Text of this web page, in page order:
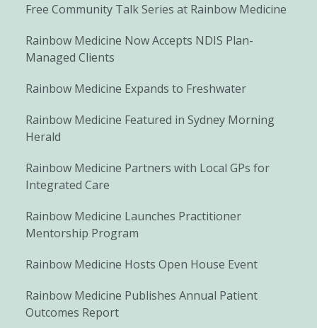
Free Community Talk Series at Rainbow Medicine
Rainbow Medicine Now Accepts NDIS Plan-
Managed Clients
Rainbow Medicine Expands to Freshwater
Rainbow Medicine Featured in Sydney Morning
Herald
Rainbow Medicine Partners with Local GPs for
Integrated Care
Rainbow Medicine Launches Practitioner
Mentorship Program
Rainbow Medicine Hosts Open House Event
Rainbow Medicine Publishes Annual Patient
Outcomes Report